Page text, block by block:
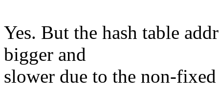
Yes. But the hash table
bigger and
slower due to the non-